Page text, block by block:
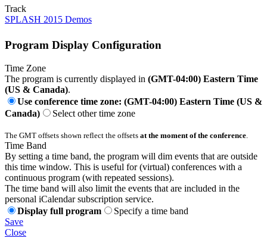
Track
SPLASH 2015 Demos
Program Display Configuration
Time Zone
The program is currently displayed in (GMT-04:00) Eastern Time
(US & Canada).
Use conference time zone: (GMT-04:00) Eastern Time (US &
Canada)
Select other time zone
The GMT offsets shown reflect the offsets at the moment of the conference
Time Band
By setting a time band, the program will dim events that are outside
this time window. This is useful for (virtual) conferences with a
continuous program (with repeated sessions).
The time band will also limit the events that are included in the
personal iCalendar subscription service.
Display full program
Specify a time band
Save
Close